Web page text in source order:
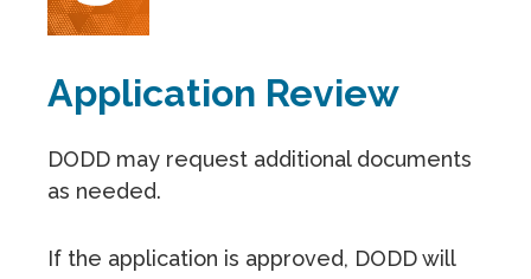
Application Review
DODD may request additional documents
as needed.
If the application is approved, DODD will